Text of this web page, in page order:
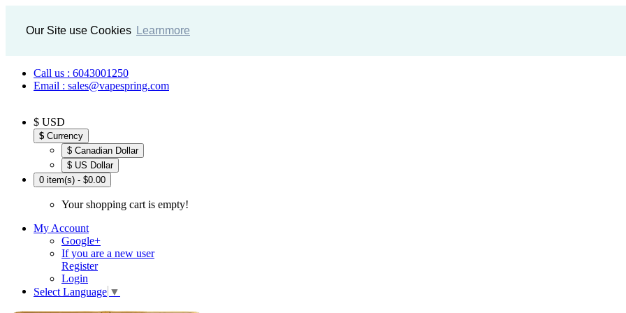
Our Site use Cookies Learnmore
Call us : 6043001250
Email : sales@vapespring.com
$ USD
$ Currency
$ Canadian Dollar
$ US Dollar
0 item(s) - $0.00
Your shopping cart is empty!
My Account
Google+
If you are a new user
Register
Login
Select Language ▼